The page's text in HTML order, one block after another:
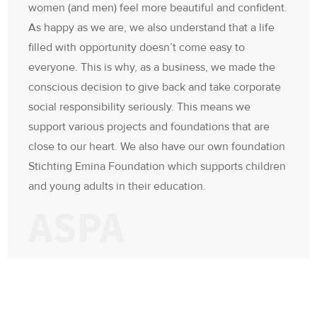
women (and men) feel more beautiful and confident.
As happy as we are, we also understand that a life
filled with opportunity doesn’t come easy to
everyone. This is why, as a business, we made the
conscious decision to give back and take corporate
social responsibility seriously. This means we
support various projects and foundations that are
close to our heart. We also have our own foundation
Stichting Emina Foundation which supports children
and young adults in their education.